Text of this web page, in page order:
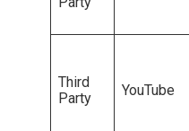
Third
Party
YouTube